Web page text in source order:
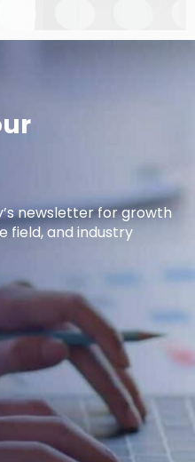
newsletter for growth
field, and industry